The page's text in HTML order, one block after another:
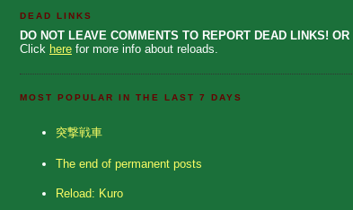
DEAD LINKS
DO NOT LEAVE COMMENTS TO REPORT DEAD LINKS! OR
Click here for more info about reloads.
MOST POPULAR IN THE LAST 7 DAYS
突撃戦車
The end of permanent posts
Reload: Kuro